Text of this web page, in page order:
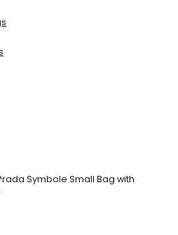
Symbole Small Bag with